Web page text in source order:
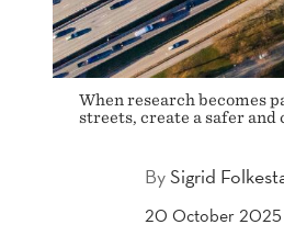
When research becomes
streets, create a safer
BySigrid
20 October 2025